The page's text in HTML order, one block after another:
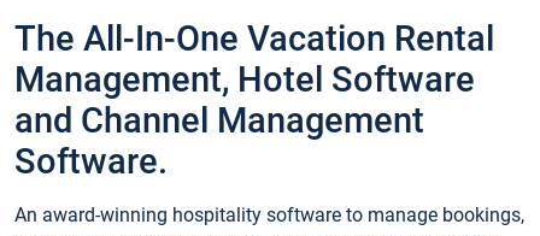
The All-In-One Vacation Rental
Management, Hotel Software
and Channel Management
Software.
An award-winning hospitality software to manage bookings,